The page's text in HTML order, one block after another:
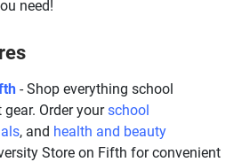
need!
- Shop everything school
Order yourschool
, and health and beauty
Store on Fifth for convenient